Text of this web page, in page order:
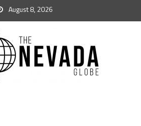
August 8, 2026